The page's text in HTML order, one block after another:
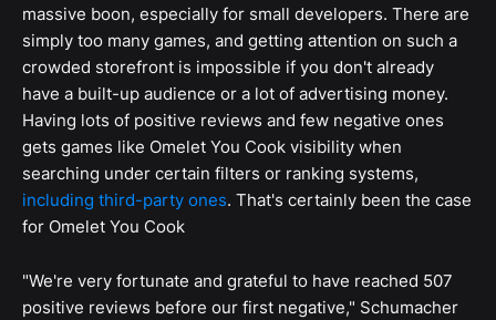
massive boon, especially for small developers. There are
simply too many games, and getting attention on such a
crowded storefront is impossible if you don't already
have a built-up audience or a lot of advertising money.
Having lots of positive reviews and few negative ones
gets games like Omelet You Cook visibility when
searching under certain filters or ranking systems,
including third-party ones. That's certainly been the case
for Omelet You Cook
"We're very fortunate and grateful to have reached 507
positive reviews before our first negative," Schumacher